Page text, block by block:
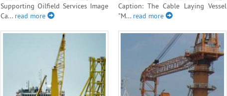
Supporting Oilfield Services Image
Ca... read more
Caption: The Cable Laying Vessel
"M... read more